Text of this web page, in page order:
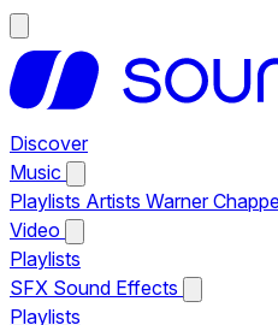
Discover
Music
Playlists Artists Warner
Video
Playlists
SFX Sound Effects
Playlists